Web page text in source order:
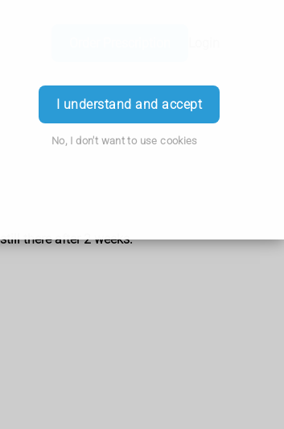
I understand and accept
No, I don't want to use cookies
there after 2 weeks.